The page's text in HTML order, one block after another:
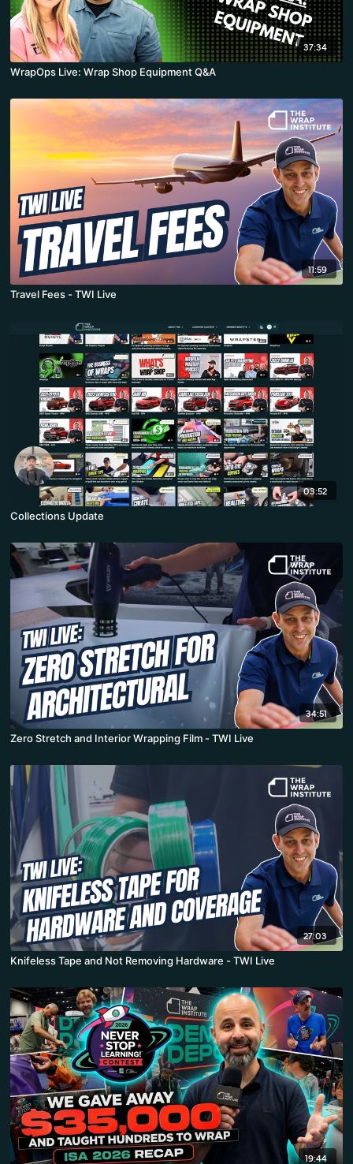
37:34
WrapOps Live: Wrap Shop Equipment Q&A
11:59
Travel Fees - TWI Live
03:52
Collections Update
34:51
Zero Stretch and Interior Wrapping Film - TWI Live
27:03
Knifeless Tape and Not Removing Hardware - TWI Live
19:44